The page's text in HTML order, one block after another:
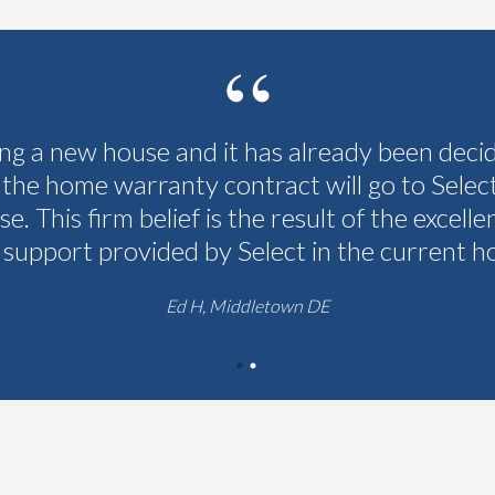
a new house and it has already been
home warranty contract will go to
This firm belief is the result of the
provided by Select in the current
Ed H, Middletown DE